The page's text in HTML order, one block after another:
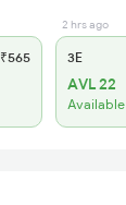
₹565
2 hrs ago
3E
AVL 22
Available